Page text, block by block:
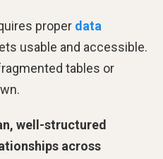
proper data
usable and accessible.
tables or
well-structured
across